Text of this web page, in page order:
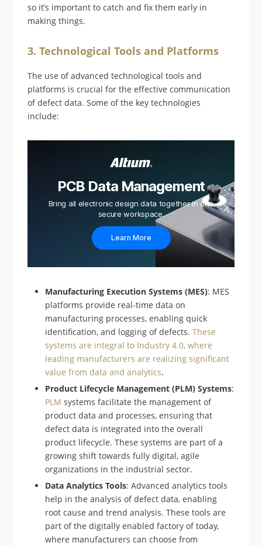
so it’s important to catch and fix them early in
making things.
3. Technological Tools and Platforms
The use of advanced technological tools and
platforms is crucial for the effective communication
of defect data. Some of the key technologies
include:
PCB Data Management
Bring all electronic design data together in one
secure workspace.
Learn More
Manufacturing Execution Systems (MES): MES
platforms provide real-time data on
manufacturing processes, enabling quick
identification, and logging of defects.These
systems are integral to Industry 4.0, where
leading manufacturers are realizing significant
value from data and analytics.
Product Lifecycle Management (PLM) Systems:
PLM systems facilitate the management of
product data and processes, ensuring that
defect data is integrated into the overall
product lifecycle. These systems are part of a
growing shift towards fully digital, agile
organizations in the industrial sector.
Data Analytics Tools: Advanced analytics tools
help in the analysis of defect data, enabling
root cause and trend analysis. These tools are
part of the digitally enabled factory of today,
where manufacturers can choose from